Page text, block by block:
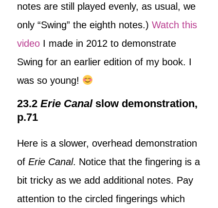
notes are still played evenly, as usual, we
only “Swing” the eighth notes.) Watch this
video I made in 2012 to demonstrate
Swing for an earlier edition of my book. I
was so young!
23.2 Erie Canalslow demonstration,
p.71
Here is a slower, overhead demonstration
of Erie Canal. Notice that the fingering is a
bit tricky as we add additional notes. Pay
attention to the circled fingerings which